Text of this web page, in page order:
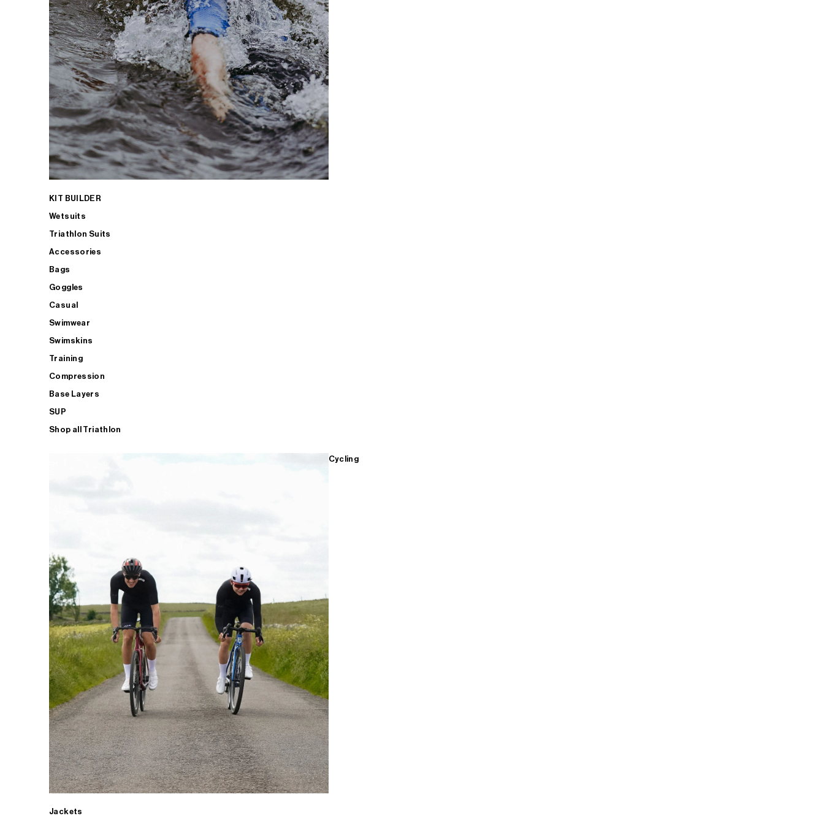
KIT BUILDER
Wetsuits
Triathlon Suits
Accessories
Bags
Goggles
Casual
Swimwear
Swimskins
Training
Compression
Base Layers
SUP
Shop all Triathlon
Cycling
Jackets